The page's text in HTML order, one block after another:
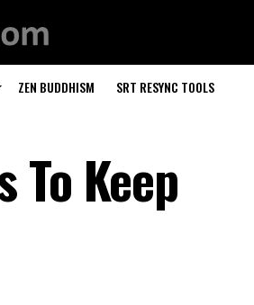
ZEN BUDDHISM SRT RESYNC TOOLS
Keep